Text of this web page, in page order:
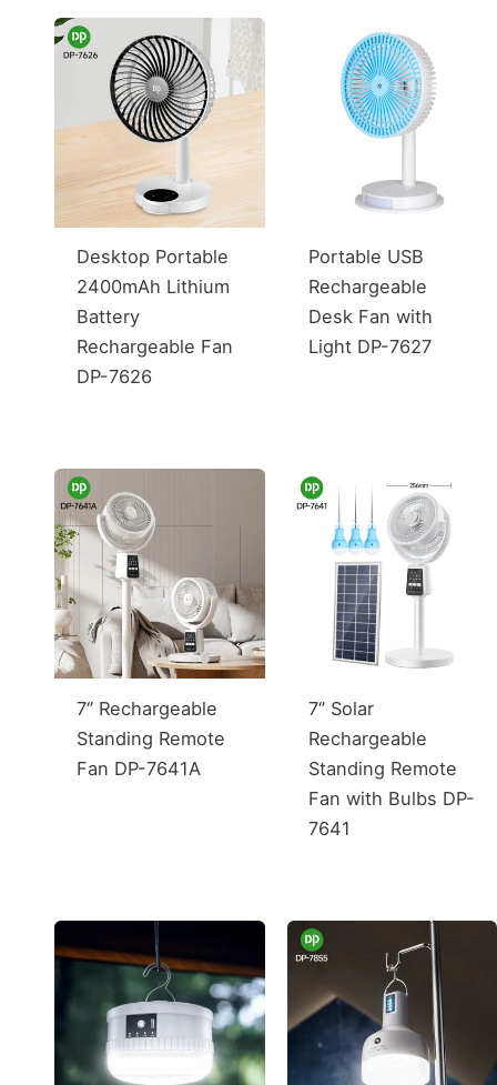
Desktop Portable
2400mAh Lithium
Battery
Rechargeable Fan
DP-7626
Portable USB
Rechargeable
Desk Fan with
Light DP-7627
7‘’ Rechargeable
Standing Remote
Fan DP-7641A
7‘’ Solar
Rechargeable
Standing Remote
Fan with Bulbs DP-
7641